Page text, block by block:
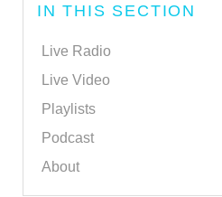
IN THIS SECTION
Live Radio
Live Video
Playlists
Podcast
About